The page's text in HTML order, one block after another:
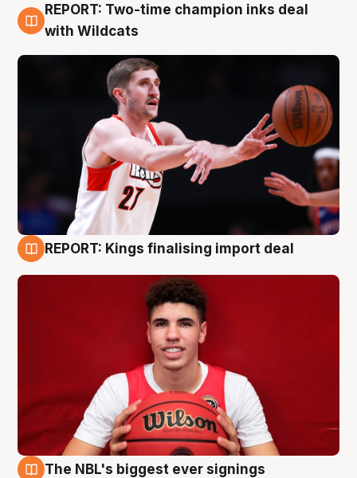
9 Aug
REPORT: Two-time champion inks deal
with Wildcats
REPORT: Kings finalising import deal
The NBL's biggest ever signings